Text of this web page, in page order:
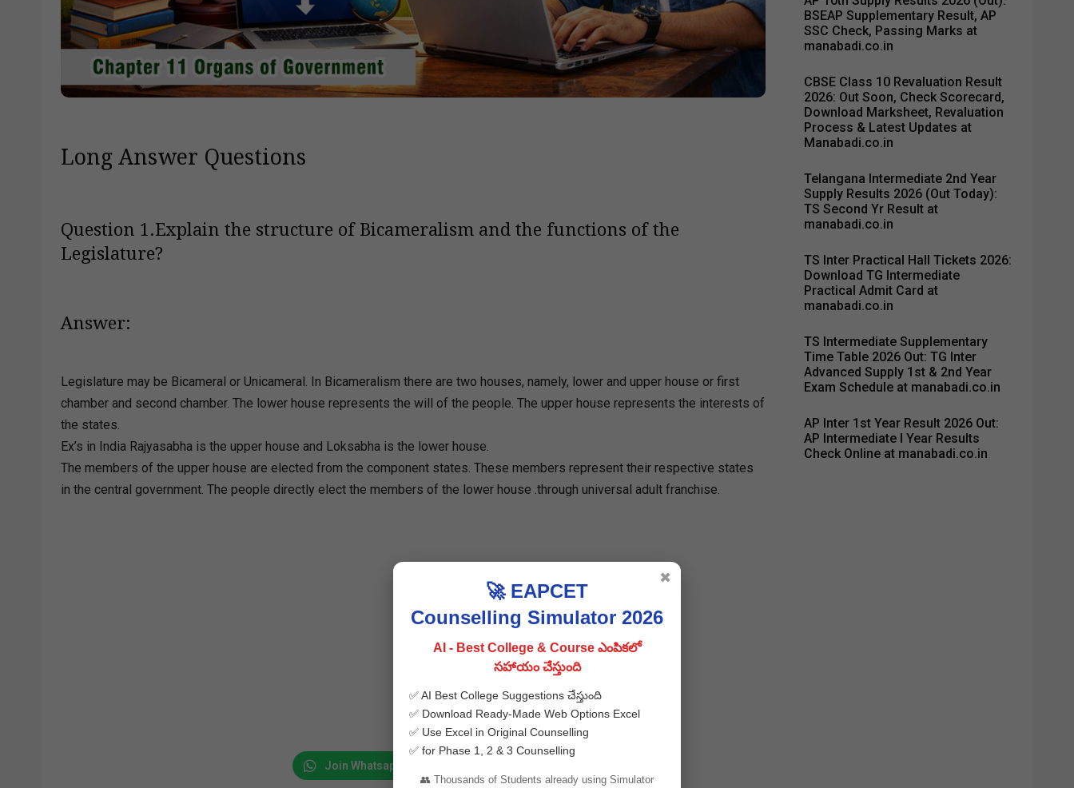
Long Answer Questions
Question 1.Explain the structure of Bicameralism and the functions of the
Legislature?
Answer:
Legislature may be Bicameral or Unicameral. In Bicameralism there are two houses, namely, lower and upper house or first
chamber and second chamber. The lower house represents the will of the people. The upper house represents the interests of
the states.
Ex’s in India Rajyasabha is the upper house and Loksabha is the lower house.
The members of the upper house are elected from the component states. These members represent their respective states
in the central government. The people directly elect the members of the lower house .through universal adult franchise.
Join Whatsapp
BSEAP Supplementary Result, AP
SSC Check, Passing Marks at
manabadi.co.in
CBSE Class 10 Revaluation Result
2026: Out Soon, Check Scorecard,
Download Marksheet, Revaluation
Process & Latest Updates at
Manabadi.co.in
Telangana Intermediate 2nd Year
Supply Results 2026 (Out Today):
TS Second Yr Result at
manabadi.co.in
TS Inter Practical Hall Tickets 2026:
Download TG Intermediate
Practical Admit Card at
manabadi.co.in
TS Intermediate Supplementary
Time Table 2026 Out: TG Inter
Advanced Supply 1st & 2nd Year
Exam Schedule at manabadi.co.in
AP Inter 1st Year Result 2026 Out:
AP Intermediate I Year Results
Check Online at manabadi.co.in
🚀 EAPCET
Counselling Simulator 2026
AI - Best College & Course ఎంపికలో
సహాయం చేస్తుంది
✅ AI Best College Suggestions చేస్తుంది
✅ Download Ready-Made Web Options Excel
✅ Use Excel in Original Counselling
✅ for Phase 1, 2 & 3 Counselling
👥 Thousands of Students already using Simulator
✖